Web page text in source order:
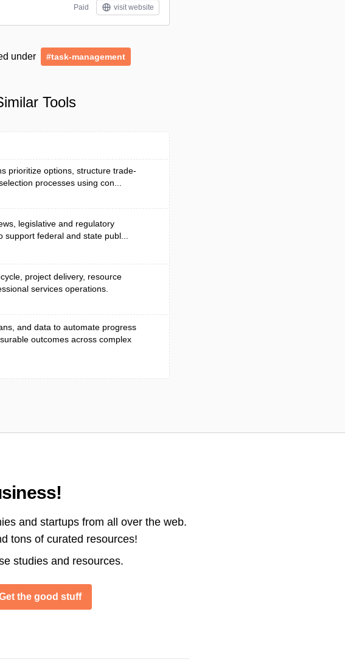
Paid visit website
under #task-management
Tools
prioritize options, structure trade-
processes using con...
legislative and regulatory
federal and state publ...
project delivery, resource
services operations.
and data to automate progress
outcomes across complex
and startups from all over the web.
tons of curated resources!
studies and resources.
the good stuff